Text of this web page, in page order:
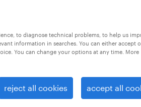
filters. You may want to
more results. The following
to diagnose technical problems, to help us
information in searches. You can either accept
You can change your options at any time. More
reject all cookies accept all